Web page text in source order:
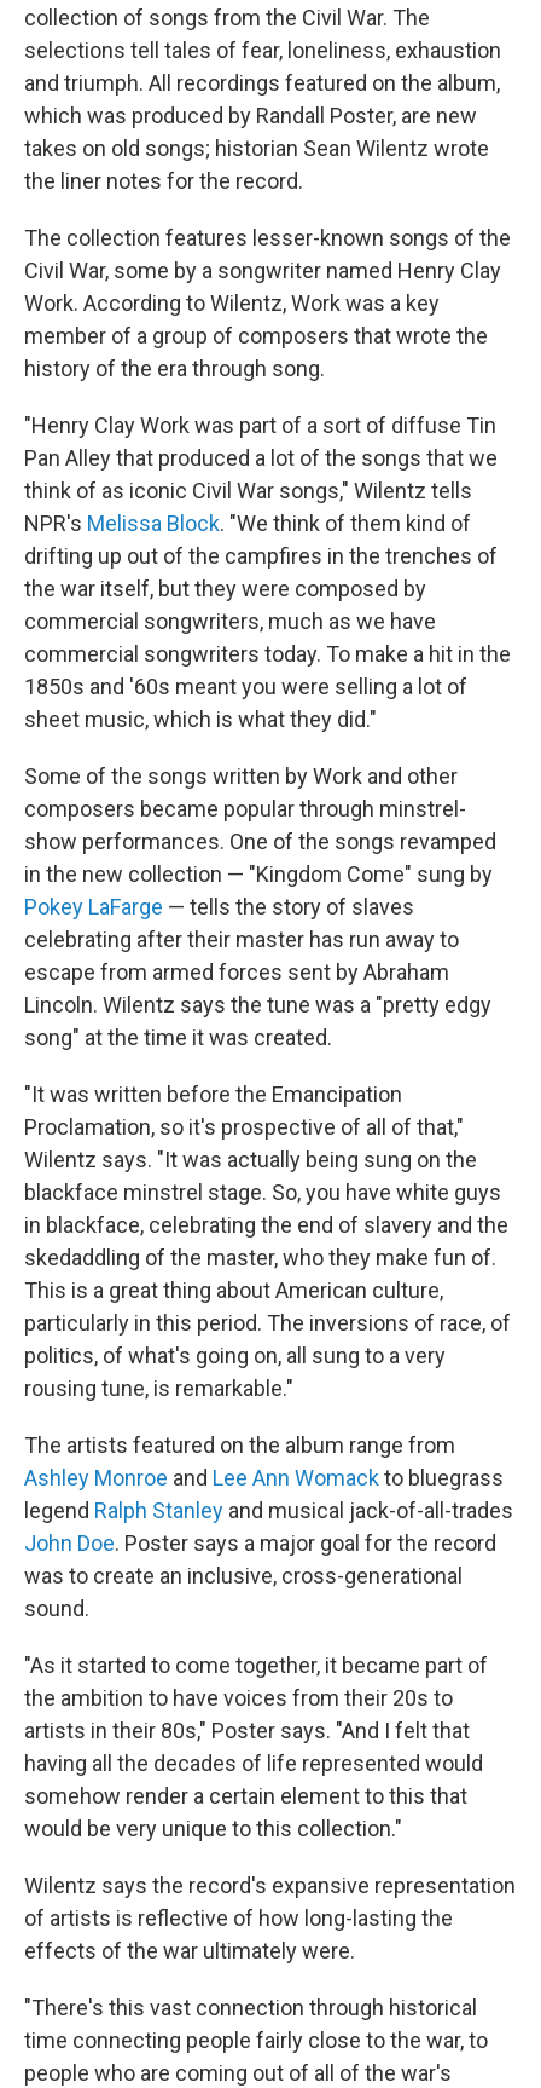
collection of songs from the Civil War. The
selections tell tales of fear, loneliness, exhaustion
and triumph. All recordings featured on the album,
which was produced by Randall Poster, are new
takes on old songs; historian Sean Wilentz wrote
the liner notes for the record.
The collection features lesser-known songs of the
Civil War, some by a songwriter named Henry Clay
Work. According to Wilentz, Work was a key
member of a group of composers that wrote the
history of the era through song.
"Henry Clay Work was part of a sort of diffuse Tin
Pan Alley that produced a lot of the songs that we
think of as iconic Civil War songs," Wilentz tells
NPR's Melissa Block. "We think of them kind of
drifting up out of the campfires in the trenches of
the war itself, but they were composed by
commercial songwriters, much as we have
commercial songwriters today. To make a hit in the
1850s and '60s meant you were selling a lot of
sheet music, which is what they did."
Some of the songs written by Work and other
composers became popular through minstrel-
show performances. One of the songs revamped
in the new collection — "Kingdom Come" sung by
Pokey LaFarge — tells the story of slaves
celebrating after their master has run away to
escape from armed forces sent by Abraham
Lincoln. Wilentz says the tune was a "pretty edgy
song" at the time it was created.
"It was written before the Emancipation
Proclamation, so it's prospective of all of that,"
Wilentz says. "It was actually being sung on the
blackface minstrel stage. So, you have white guys
in blackface, celebrating the end of slavery and the
skedaddling of the master, who they make fun of.
This is a great thing about American culture,
particularly in this period. The inversions of race, of
politics, of what's going on, all sung to a very
rousing tune, is remarkable."
The artists featured on the album range from
Ashley Monroe and Lee Ann Womackto bluegrass
legend Ralph Stanley and musical jack-of-all-trades
John Doe. Poster says a major goal for the record
was to create an inclusive, cross-generational
sound.
"As it started to come together, it became part of
the ambition to have voices from their 20s to
artists in their 80s," Poster says. "And I felt that
having all the decades of life represented would
somehow render a certain element to this that
would be very unique to this collection."
Wilentz says the record's expansive representation
of artists is reflective of how long-lasting the
effects of the war ultimately were.
"There's this vast connection through historical
time connecting people fairly close to the war, to
people who are coming out of all of the war's